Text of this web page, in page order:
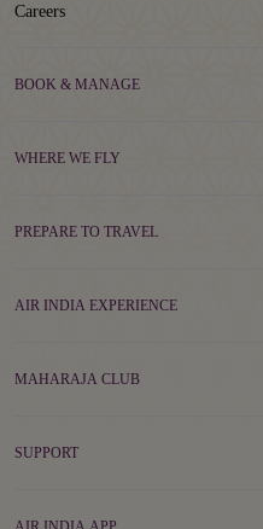
Careers
BOOK & MANAGE
WHERE WE FLY
PREPARE TO TRAVEL
AIR INDIA EXPERIENCE
MAHARAJA CLUB
SUPPORT